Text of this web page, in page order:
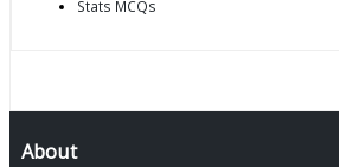
Stats MCQs
About